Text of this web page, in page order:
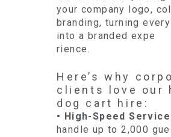
your company logo,
branding, turning
into a branded expe
rience.
Here’s why
clients love our
dog cart hire:
• High-Speed
handle up to 2,000